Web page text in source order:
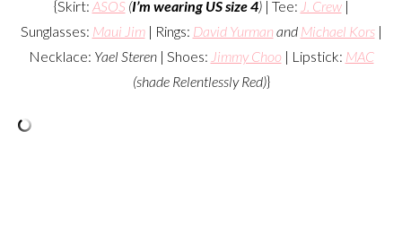
{Skirt: ASOS (I’m wearing US size 4)| Tee: J. Crew|
Sunglasses: Maui Jim| Rings: David Yurman and Michael Kors|
Necklace: Yael Steren| Shoes: Jimmy Choo| Lipstick: MAC
(shade Relentlessly Red)}